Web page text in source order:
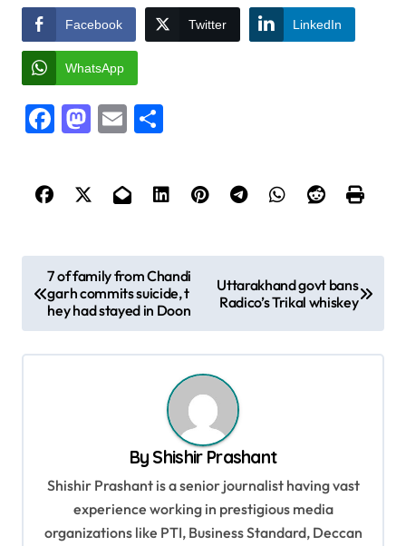
Facebook Twitter LinkedIn
WhatsApp
Facebook
Mastodon
Email
o
s
t
7 of family from Chandi
garh commits suicide, t
hey had stayed in Doon
Uttarakhand govt bans
Radico’s Trikal whiskey
By Shishir Prashant
Shishir Prashant is a senior journalist having vast
experience working in prestigious media
organizations like PTI, Business Standard, Deccan